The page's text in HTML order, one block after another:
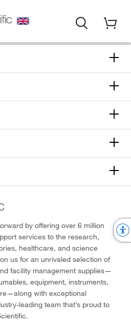
by offering over 6 million
services to the research,
healthcare, and science
us for an unrivaled selection of
facility management supplies—
equipment, instruments,
with exceptional
leading team that’s proud to